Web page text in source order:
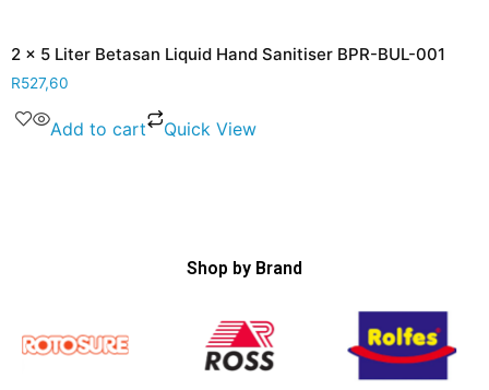
2 x 5 Liter Betasan Liquid Hand Sanitiser BPR-BUL-001
R527,60
Add to cart Quick View
Shop by Brand